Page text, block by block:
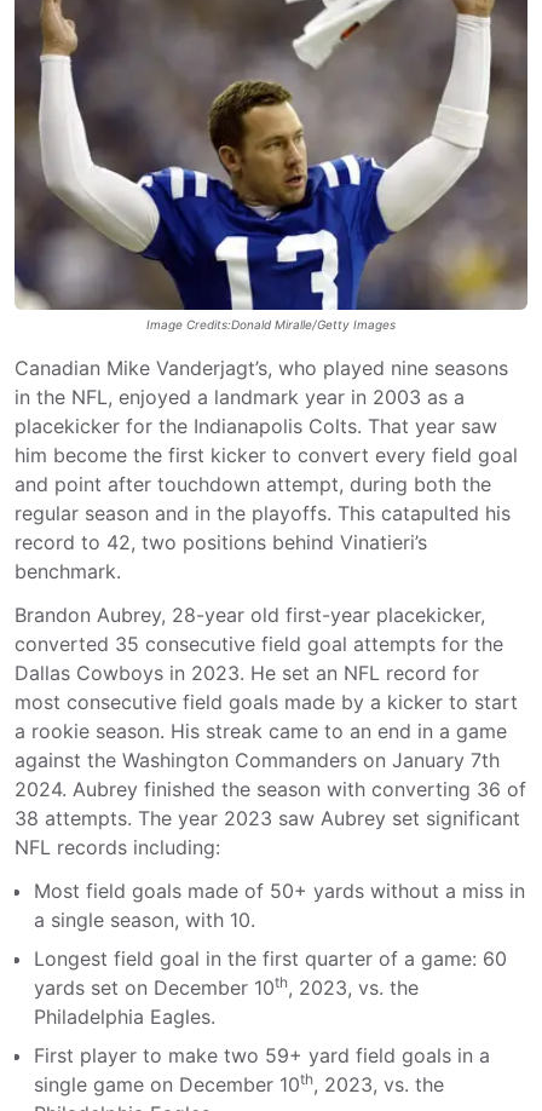
Image Credits:Donald Miralle/Getty Images
Canadian Mike Vanderjagt’s, who played nine seasons
in the NFL, enjoyed a landmark year in 2003 as a
placekicker for the Indianapolis Colts. That year saw
him become the first kicker to convert every field goal
and point after touchdown attempt, during both the
regular season and in the playoffs. This catapulted his
record to 42, two positions behind Vinatieri’s
benchmark.
Brandon Aubrey, 28-year old first-year placekicker,
converted 35 consecutive field goal attempts for the
Dallas Cowboys in 2023. He set an NFL record for
most consecutive field goals made by a kicker to start
a rookie season. His streak came to an end in a game
against the Washington Commanders on January 7th
2024. Aubrey finished the season with converting 36 of
38 attempts. The year 2023 saw Aubrey set significant
NFL records including:
Most field goals made of 50+ yards without a miss in
a single season, with 10.
Longest field goal in the first quarter of a game: 60
yards set on December 10th, 2023, vs. the
Philadelphia Eagles.
First player to make two 59+ yard field goals in a
single game on December 10th, 2023, vs. the